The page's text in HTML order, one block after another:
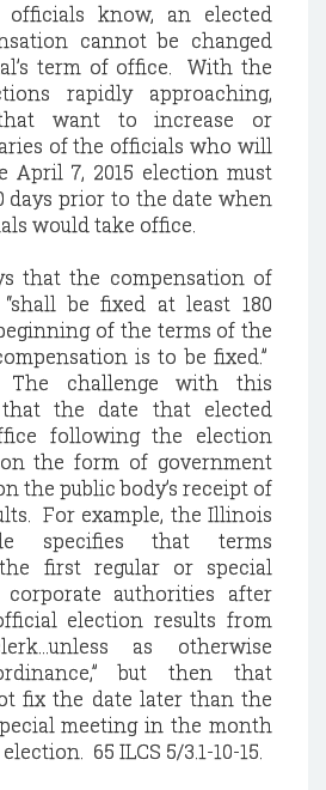
know, an elected
cannot be changed
term of office. With the
rapidly approaching,
want to increase or
of the officials who will
April 7, 2015 election must
days prior to the date when
would take office.
that the compensation of
be fixed at least 180
of the terms of the
is to be fixed.”
The challenge with this
the date that elected
following the election
the form of government
the public body’s receipt of
For example, the Illinois
specifies that terms
first regular or special
authorities after
election results from
as otherwise
but then that
fix the date later than the
meeting in the month
65 ILCS 5/3.1-10-15.